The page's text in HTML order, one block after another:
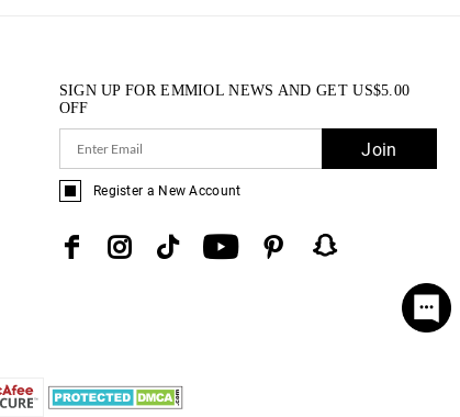
SIGN UP FOR EMMIOL NEWS AND GETUS$5.00
OFF
Join
Register a New Account